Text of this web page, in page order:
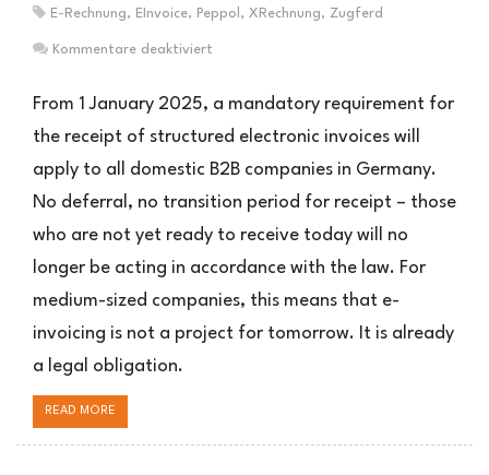
hat
E-Rechnung, EInvoice, Peppol , XRechnung, Zugferd
Kommentare deaktiviert
Rechnung
Mittelstand:
Die
Uhr
From 1 January 2025, a mandatory requirement for
the receipt of structured electronic invoices will
apply to all domestic B2B companies in Germany.
No deferral, no transition period for receipt – those
who are not yet ready to receive today will no
longer be acting in accordance with the law. For
medium-sized companies, this means that e-
invoicing is not a project for tomorrow. It is already
a legal obligation.
READ MORE